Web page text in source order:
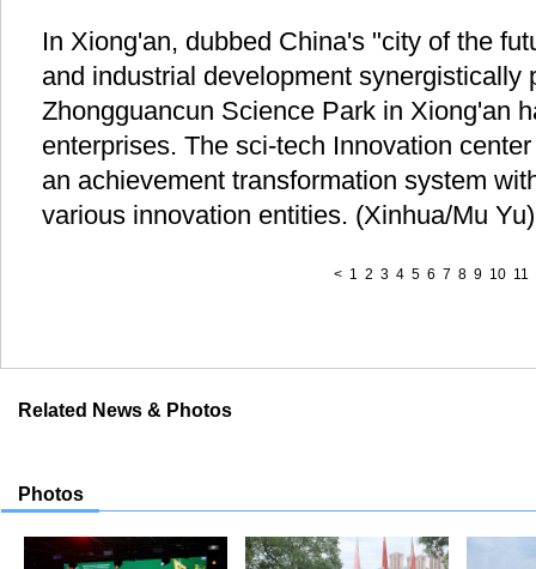
In Xiong'an, dubbed China's "city of the
and industrial development synergistically
Zhongguancun Science Park in Xiong'an
enterprises. The sci-tech Innovation
an achievement transformation system
various innovation entities. (Xinhua/Mu Yu)
< 1 2 3 4 5 6 7 8 9 10 11
Related News & Photos